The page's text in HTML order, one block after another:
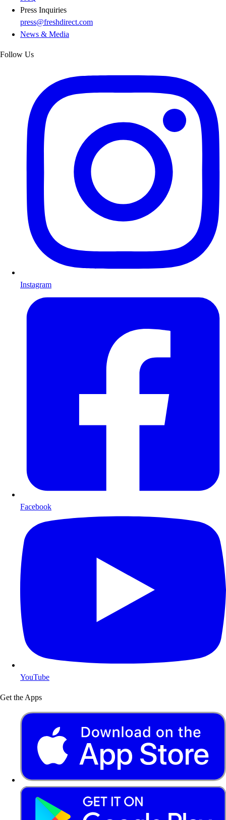
Press Inquiries
press@freshdirect.com
News & Media
Follow Us
Instagram
Facebook
YouTube
Get the Apps